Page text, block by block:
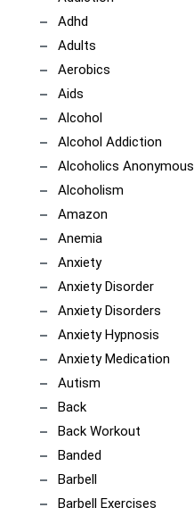
Adhd
Adults
Aerobics
Aids
Alcohol
Alcohol Addiction
Alcoholics Anonymous
Alcoholism
Amazon
Anemia
Anxiety
Anxiety Disorder
Anxiety Disorders
Anxiety Hypnosis
Anxiety Medication
Autism
Back
Back Workout
Banded
Barbell
Barbell Exercises